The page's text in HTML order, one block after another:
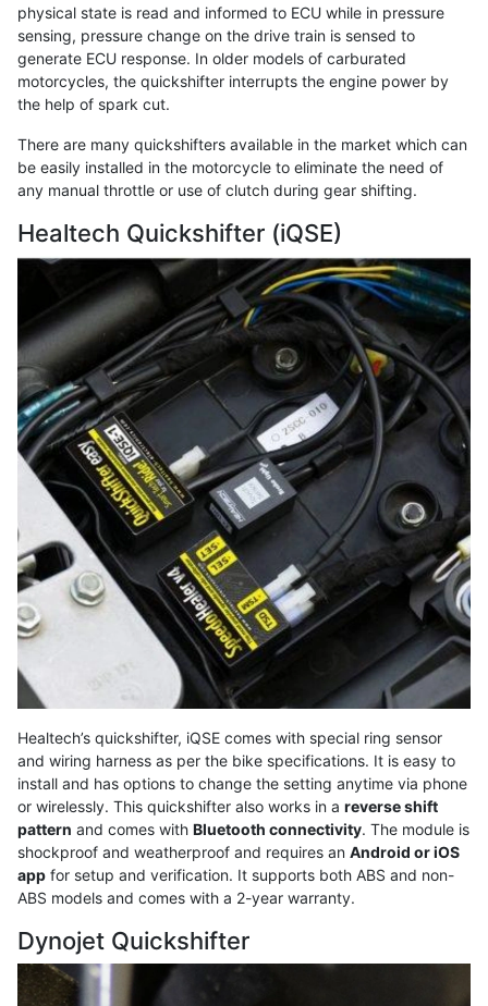
physical state is read and informed to ECU while in pressure
sensing, pressure change on the drive train is sensed to
generate ECU response. In older models of carburated
motorcycles, the quickshifter interrupts the engine power by
the help of spark cut.
There are many quickshifters available in the market which can
be easily installed in the motorcycle to eliminate the need of
any manual throttle or use of clutch during gear shifting.
Healtech Quickshifter (iQSE)
Healtech’s quickshifter, iQSE comes with special ring sensor
and wiring harness as per the bike specifications. It is easy to
install and has options to change the setting anytime via phone
or wirelessly. This quickshifter also works in a reverse shift
pattern and comes with Bluetooth connectivity. The module is
shockproof and weatherproof and requires an Android or iOS
app for setup and verification. It supports both ABS and non-
ABS models and comes with a 2-year warranty.
Dynojet Quickshifter